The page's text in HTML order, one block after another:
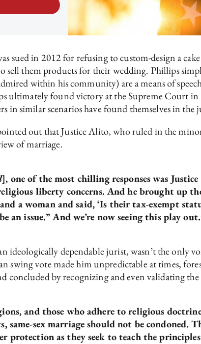
sued in 2012 for refusing to custom-design a
sell them products for their wedding. Phillips
within his community) are a means of
ultimately found victory at the Supreme Court
in similar scenarios have found themselves in
out that Justice Alito, who ruled in the
of marriage.
], one of the most chilling responses was
liberty concerns. And he brought up
a woman and said, ‘Is their tax-exempt
an issue.” And we’re now seeing this play
ideologically dependable jurist, wasn’t the only
swing vote made him unpredictable at times,
concluded by recognizing and even validating
and those who adhere to religious
same-sex marriage should not be condoned.
protection as they seek to teach the